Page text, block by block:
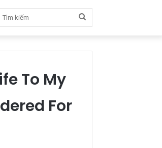
kiếm
To My
For